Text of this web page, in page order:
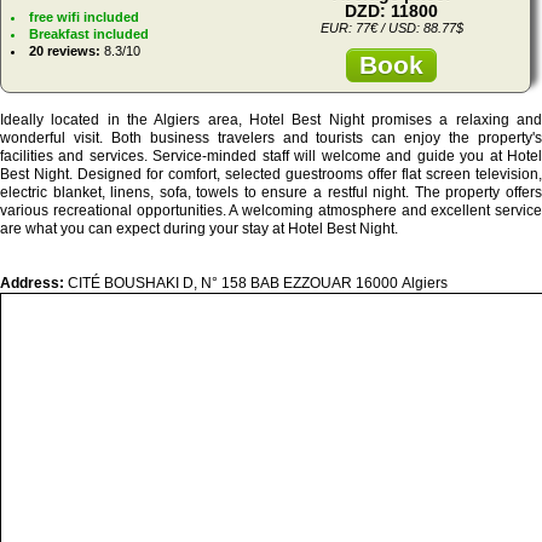
free wifi included
Breakfast included
20 reviews: 8.3/10
DZD: 11800
EUR: 77€ / USD: 88.77$
Book
Ideally located in the Algiers area, Hotel Best Night promises a relaxing and
wonderful visit. Both business travelers and tourists can enjoy the property's
facilities and services. Service-minded staff will welcome and guide you at Hotel
Best Night. Designed for comfort, selected guestrooms offer flat screen television,
electric blanket, linens, sofa, towels to ensure a restful night. The property offers
various recreational opportunities. A welcoming atmosphere and excellent service
are what you can expect during your stay at Hotel Best Night.
Address: CITÉ BOUSHAKI D, N° 158 BAB EZZOUAR 16000 Algiers